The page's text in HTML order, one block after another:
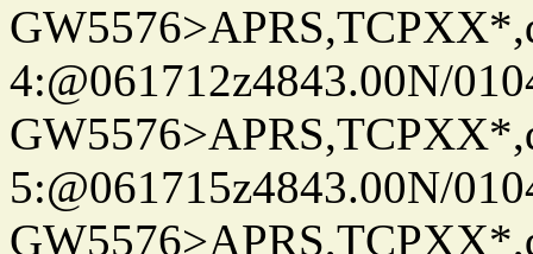
4:@061712z4843.00N/
5:@061715z4843.00N/